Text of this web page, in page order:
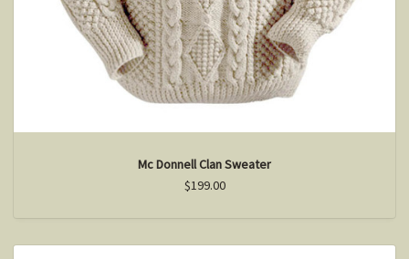
Mc Donnell Clan Sweater
$199.00